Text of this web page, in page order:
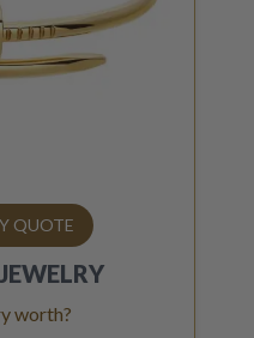
QUOTE
JEWELRY
worth?